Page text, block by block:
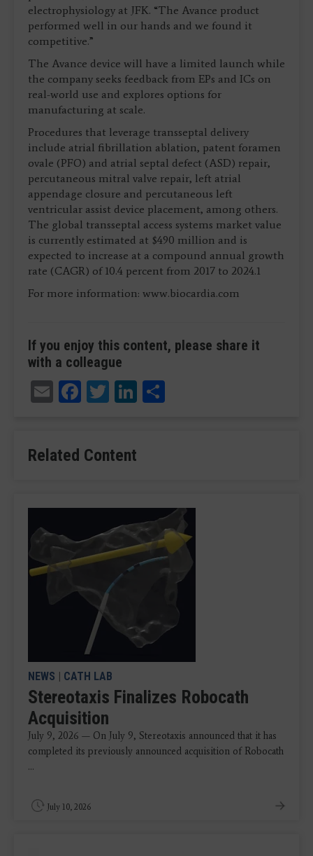
electrophysiology at JFK. “The Avance product
performed well in our hands and we found it
competitive.”
The Avance device will have a limited launch while
the company seeks feedback from EPs and ICs on
real-world use and explores options for
manufacturing at scale.
Procedures that leverage transseptal delivery
include atrial fibrillation ablation, patent foramen
ovale (PFO) and atrial septal defect (ASD) repair,
percutaneous mitral valve repair, left atrial
appendage closure and percutaneous left
ventricular assist device placement, among others.
The global transseptal access systems market value
is currently estimated at $490 million and is
expected to increase at a compound annual growth
rate (CAGR) of 10.4 percent from 2017 to 2024.1
For more information: www.biocardia.com
If you enjoy this content, please share it
with a colleague
EmailFacebook
TwitterLinkedIn
Related Content
NEWS CATH LAB
Stereotaxis Finalizes Robocath
Acquisition
July 9, 2026 — On July 9, Stereotaxis announced that it has
completed its previously announced acquisition of Robocath
...
July 10, 2026